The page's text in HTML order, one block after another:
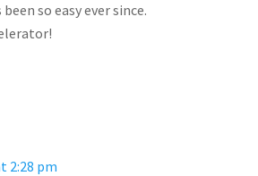
so easy ever since.
2:28 pm